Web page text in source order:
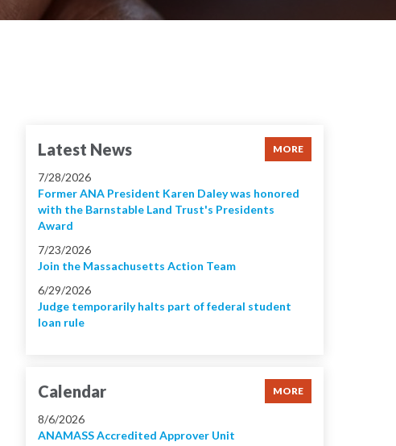
Latest News MORE
7/28/2026
Former ANA President Karen Daley was honored
with the Barnstable Land Trust's Presidents
Award
7/23/2026
Join the Massachusetts Action Team
6/29/2026
Judge temporarily halts part of federal student
loan rule
Calendar MORE
8/6/2026
ANAMASS Accredited Approver Unit